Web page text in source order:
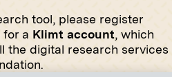
tool, please register
for a Klimt account, which
the digital research services
MN R 216